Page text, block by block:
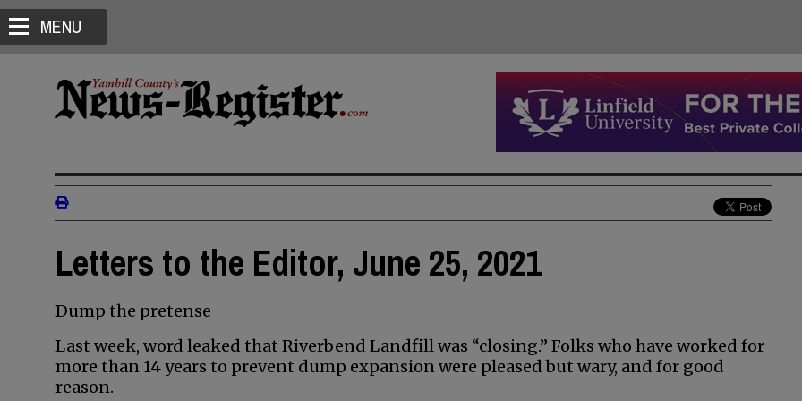
MENU
Letters to the Editor, June 25, 2021
Dump the pretense
Last week, word leaked that Riverbend Landfill was “closing.” Folks who have worked for
more than 14 years to prevent dump expansion were pleased but wary, and for good
reason.